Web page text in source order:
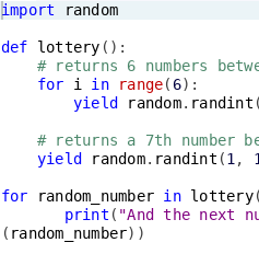
import random
def lottery ( ) :
# returns 6 numbers
for
i in range( 6) :
yield
random. randint (
# returns a 7th number
yield
random. randint (1 ,
for random_number in lottery(
print ( "And the next
( random_number))